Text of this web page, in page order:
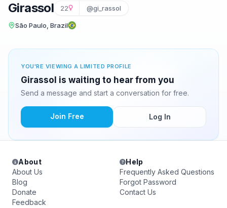
Girassol 22 @gi_rassol
São Paulo, Brazil
YOU'RE VIEWING A LIMITED PROFILE
Girassol is waiting to hear from you
Send a message and start a conversation for free.
Join Free Log In
About
About Us
Blog
Donate
Feedback
Help
Frequently Asked Questions
Forgot Password
Contact Us